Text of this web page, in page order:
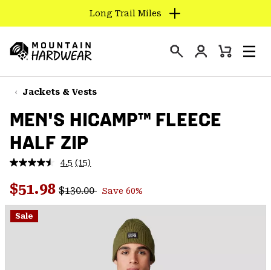
TO
CONTENT
SKIP
TO
NAV
SKIP
TO
SEARCH
Long Trail Miles
Hardwear
Login
Mini
Jackets & Vests
MEN'S HICAMP™ FLEECE
HALF ZIP
4.5 Read
Reviews.
Same
page
(15)
Sale price:
$51.98 Regular price:
$130.00 Save 60%
Sale